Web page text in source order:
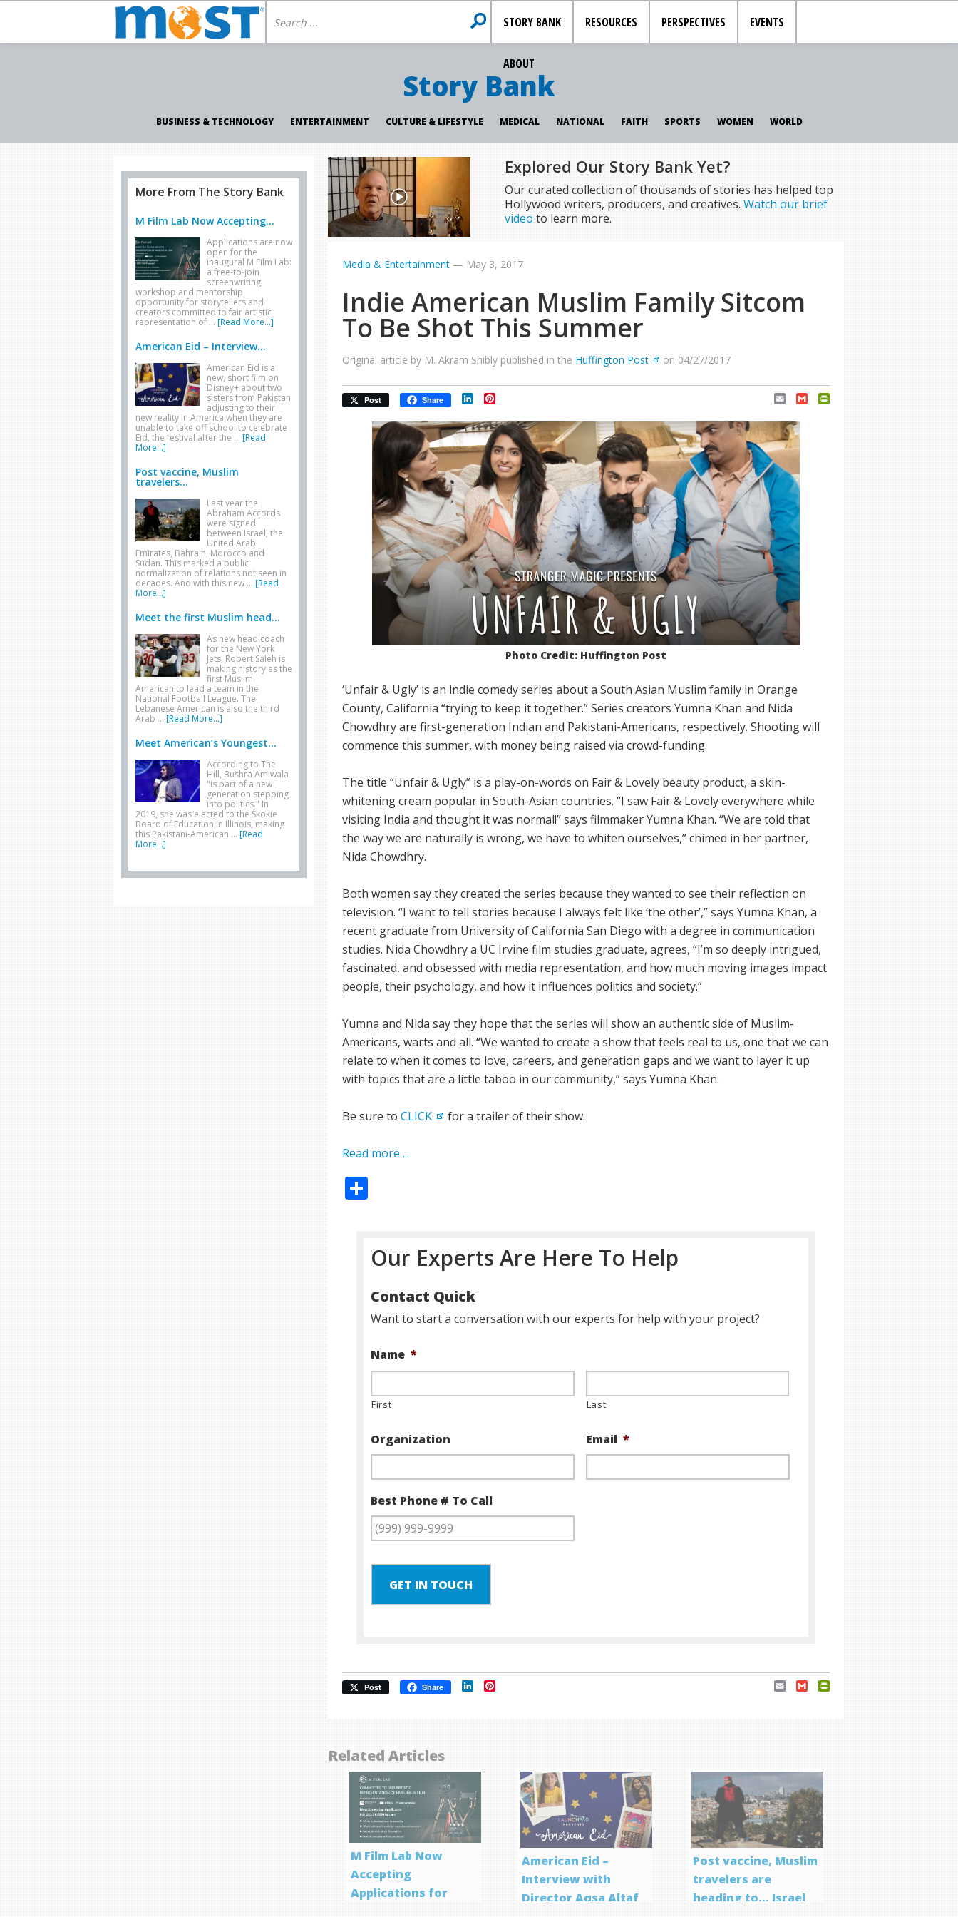
STORY BANK RESOURCES PERSPECTIVES EVENTS
ABOUT
Story Bank
BUSINESS & TECHNOLOGY ENTERTAINMENT CULTURE & LIFESTYLE MEDICAL NATIONAL FAITH SPORTS WOMEN WORLD
Explored Our Story Bank Yet?
Our curated collection of thousands of stories has helped top
Hollywood writers, producers, and creatives. Watch our brief
video to learn more.
Media & Entertainment — May 3, 2017
Indie American Muslim Family Sitcom
To Be Shot This Summer
Original article by M. Akram Shibly published in the Huffington Post on 04/27/2017
Post Share LinkedIn Email Gmail
Photo Credit: Huffington Post
‘Unfair & Ugly’ is an indie comedy series about a South Asian Muslim family in Orange
County, California “trying to keep it together.” Series creators Yumna Khan and Nida
Chowdhry are first-generation Indian and Pakistani-Americans, respectively. Shooting will
commence this summer, with money being raised via crowd-funding.
The title “Unfair & Ugly” is a play-on-words on Fair & Lovely beauty product, a skin-
whitening cream popular in South-Asian countries. “I saw Fair & Lovely everywhere while
visiting India and thought it was normal!” says filmmaker Yumna Khan. “We are told that
the way we are naturally is wrong, we have to whiten ourselves,” chimed in her partner,
Nida Chowdhry.
Both women say they created the series because they wanted to see their reflection on
television. “I want to tell stories because I always felt like ‘the other’,” says Yumna Khan, a
recent graduate from University of California San Diego with a degree in communication
studies. Nida Chowdhry a UC Irvine film studies graduate, agrees, “I’m so deeply intrigued,
fascinated, and obsessed with media representation, and how much moving images impact
people, their psychology, and how it influences politics and society.”
Yumna and Nida say they hope that the series will show an authentic side of Muslim-
Americans, warts and all. “We wanted to create a show that feels real to us, one that we can
relate to when it comes to love, careers, and generation gaps and we want to layer it up
with topics that are a little taboo in our community,” says Yumna Khan.
Be sure toCLICK for a trailer of their show.
Read more ...
Our Experts Are Here To Help
Contact Quick
Want to start a conversation with our experts for help with your project?
Name *
First Last
Organization Email *
Best Phone # To Call
GET IN TOUCH
Post Share LinkedIn Email Gmail
Related Articles
M Film Lab Now
Accepting
Applications for
American Eid –
Interview with
Director Aqsa Altaf
Post vaccine, Muslim
travelers are
heading to… Israel
More From The Story Bank
M Film Lab Now Accepting...
Applications are now
open for the
inaugural M Film Lab:
a free-to-join
screenwriting
workshop and mentorship
opportunity for storytellers and
creators committed to fair artistic
representation of … [Read More...]
American Eid – Interview...
American Eid is a
new, short film on
Disney+ about two
sisters from Pakistan
adjusting to their
new reality in America when they are
unable to take off school to celebrate
Eid, the festival after the … [Read
More...]
Post vaccine, Muslim
travelers...
Last year the
Abraham Accords
were signed
between Israel, the
United Arab
Emirates, Bahrain, Morocco and
Sudan. This marked a public
normalization of relations not seen in
decades. And with this new … [Read
More...]
Meet the first Muslim head...
As new head coach
for the New York
Jets, Robert Saleh is
making history as the
first Muslim
American to lead a team in the
National Football League. The
Lebanese American is also the third
Arab … [Read More...]
Meet American’s Youngest...
According to The
Hill, Bushra Amiwala
"is part of a new
generation stepping
into politics." In
2019, she was elected to the Skokie
Board of Education in Illinois, making
this Pakistani-American … [Read
More...]